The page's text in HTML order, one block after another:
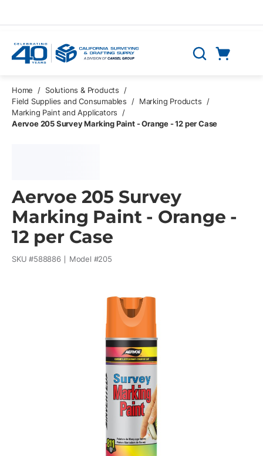
Search
Home / Solutions & Products
/
Field Supplies and Consumables
/ Marking Products
/
Marking Paint and Applicators
/
Aervoe 205 Survey Marking Paint - Orange - 12 per Case
Aervoe 205 Survey
Marking Paint - Orange -
12 per Case
SKU #588886 Model #205